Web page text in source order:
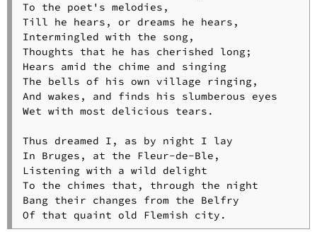
To the poet's melodies,
Till he hears, or dreams he hears,
Intermingled with the song,
Thoughts that he has cherished long;
Hears amid the chime and singing
The bells of his own village ringing,
And wakes, and finds his slumberous eyes
Wet with most delicious tears.
Thus dreamed I, as by night I lay
In Bruges, at the Fleur-de-Ble,
Listening with a wild delight
To the chimes that, through the night
Bang their changes from the Belfry